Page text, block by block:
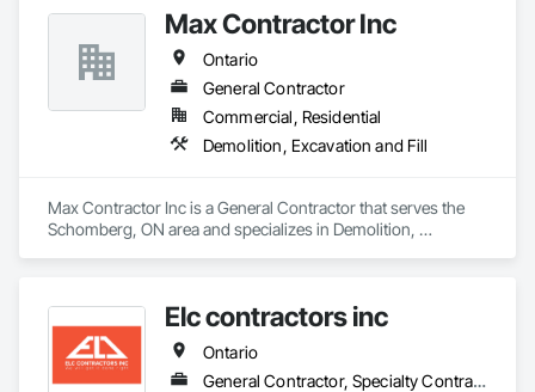
Max Contractor Inc
Ontario
General Contractor
Commercial, Residential
Demolition, Excavation and Fill
Max Contractor Inc is a General Contractor that serves the
Schomberg, ON area and specializes in Demolition,
Elc contractors inc
Ontario
General Contractor, Specialty Contractor